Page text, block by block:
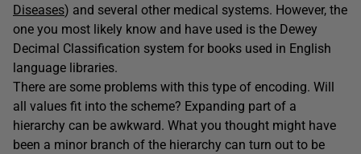
Diseases) and several other medical systems. However, the
one you most likely know and have used is the Dewey
Decimal Classification system for books used in English
language libraries.
There are some problems with this type of encoding. Will
all values fit into the scheme? Expanding part of a
hierarchy can be awkward. What you thought might have
been a minor branch of the hierarchy can turn out to be